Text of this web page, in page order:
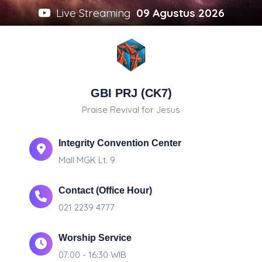
Live Streaming 09 Agustus 2026
GBI PRJ (CK7)
Praise Revival for Jesus
Integrity Convention Center
Mall MGK Lt. 9
Contact (Office Hour)
021 2239 4777
Worship Service
07:00 - 16:30 WIB